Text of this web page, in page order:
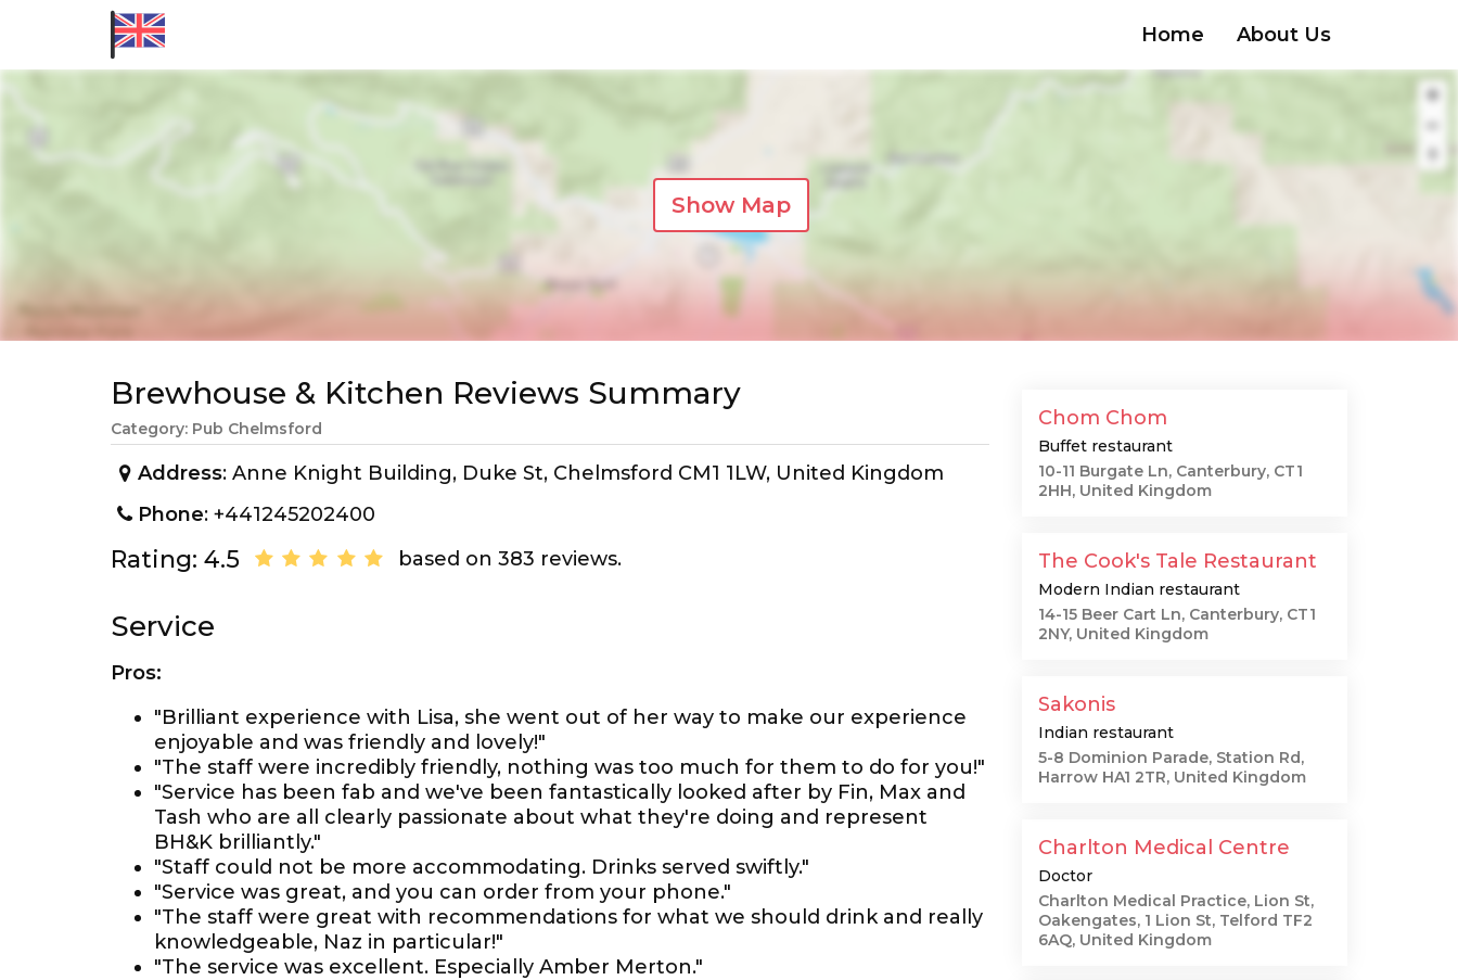
Home About Us
Show Map
Brewhouse & Kitchen Reviews Summary
Category: Pub Chelmsford
Address: Anne Knight Building, Duke St, Chelmsford CM1 1LW, United Kingdom
Phone: +441245202400
Rating: 4.5 based on 383 reviews.
Service
Pros:
"Brilliant experience with Lisa, she went out of her way to make our experience
enjoyable and was friendly and lovely!"
"The staff were incredibly friendly, nothing was too much for them to do for you!"
"Service has been fab and we've been fantastically looked after by Fin, Max and
Tash who are all clearly passionate about what they're doing and represent
BH&K brilliantly."
"Staff could not be more accommodating. Drinks served swiftly."
"Service was great, and you can order from your phone."
"The staff were great with recommendations for what we should drink and really
knowledgeable, Naz in particular!"
"The service was excellent. Especially Amber Merton."
Chom Chom
Buffet restaurant
10-11 Burgate Ln, Canterbury, CT1
2HH, United Kingdom
The Cook's Tale Restaurant
Modern Indian restaurant
14-15 Beer Cart Ln, Canterbury, CT1
2NY, United Kingdom
Sakonis
Indian restaurant
5-8 Dominion Parade, Station Rd,
Harrow HA1 2TR, United Kingdom
Charlton Medical Centre
Doctor
Charlton Medical Practice, Lion St,
Oakengates, 1 Lion St, Telford TF2
6AQ, United Kingdom